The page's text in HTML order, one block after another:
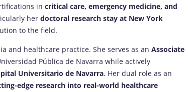
in critical care, emergency medicine, and
her doctoral research stay at New York
to the field.
and healthcare practice. She serves as an Associate
Pública de Navarra while actively
Universitario de Navarra. Her dual role as an
edge research into real-world healthcare